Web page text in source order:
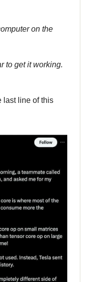
on the
to get it working.
last line of this